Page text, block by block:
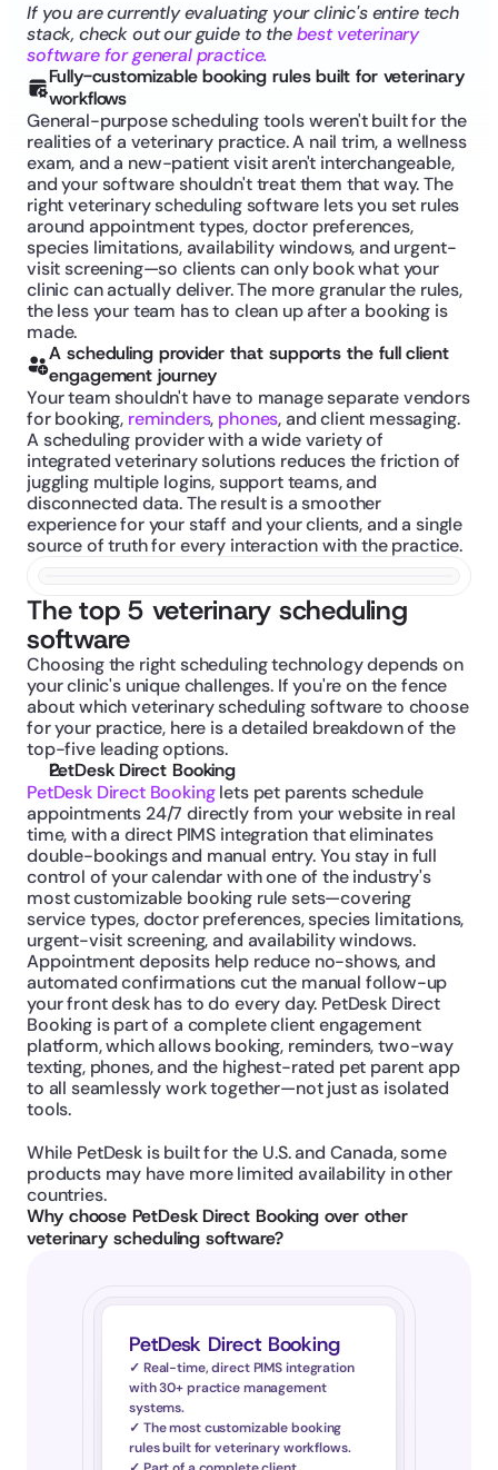
If you are currently evaluating your clinic's entire tech
stack, check out our guide to the best veterinary
software for general practice.
Fully-customizable booking rules built for veterinary
workflows
General-purpose scheduling tools weren't built for the
realities of a veterinary practice. A nail trim, a wellness
exam, and a new-patient visit aren't interchangeable,
and your software shouldn't treat them that way. The
right veterinary scheduling software lets you set rules
around appointment types, doctor preferences,
species limitations, availability windows, and urgent-
visit screening—so clients can only book what your
clinic can actually deliver. The more granular the rules,
the less your team has to clean up after a booking is
made.
A scheduling provider that supports the full client
engagement journey
Your team shouldn't have to manage separate vendors
for booking, reminders, phones, and client messaging.
A scheduling provider with a wide variety of
integrated veterinary solutions reduces the friction of
juggling multiple logins, support teams, and
disconnected data. The result is a smoother
experience for your staff and your clients, and a single
source of truth for every interaction with the practice.
The top 5 veterinary scheduling
software
Choosing the right scheduling technology depends on
your clinic's unique challenges. If you're on the fence
about which veterinary scheduling software to choose
for your practice, here is a detailed breakdown of the
top-five leading options.
PetDesk Direct Booking
PetDesk Direct Booking lets pet parents schedule
appointments 24/7 directly from your website in real
time, with a direct PIMS integration that eliminates
double-bookings and manual entry. You stay in full
control of your calendar with one of the industry's
most customizable booking rule sets—covering
service types, doctor preferences, species limitations,
urgent-visit screening, and availability windows.
Appointment deposits help reduce no-shows, and
automated confirmations cut the manual follow-up
your front desk has to do every day. PetDesk Direct
Booking is part of a complete client engagement
platform, which allows booking, reminders, two-way
texting, phones, and the highest-rated pet parent app
to all seamlessly work together—not just as isolated
tools.
While PetDesk is built for the U.S. and Canada, some
products may have more limited availability in other
countries.
Why choose PetDesk Direct Booking over other
veterinary scheduling software?
PetDesk Direct Booking
✓ Real-time, direct PIMS integration
with 30+ practice management
systems.
✓ The most customizable booking
rules built for veterinary workflows.